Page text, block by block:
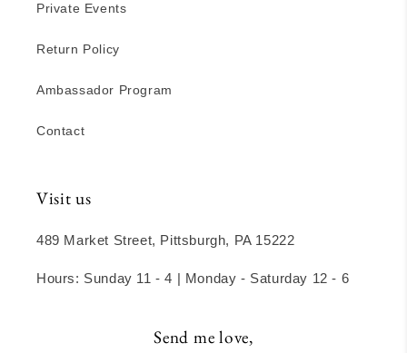
Private Events
Return Policy
Ambassador Program
Contact
Visit us
489 Market Street, Pittsburgh, PA 15222
Hours: Sunday 11 - 4 | Monday - Saturday 12 - 6
Send me love,